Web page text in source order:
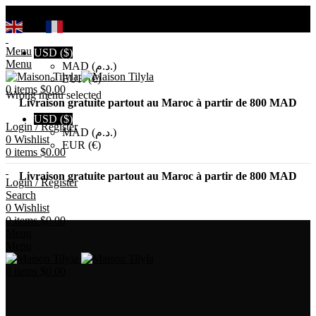
USD ($)
MAD (د.م.)
EUR (€)
Livraison gratuite partout au Maroc à partir de 800 MAD
Login / Register
0 Wishlist
0 items $0.00
Livraison gratuite partout au Maroc à partir de 800 MAD
Menu
Menu
0items $0.00
Wrong menu selected
USD ($)
MAD (د.م.)
EUR (€)
Login / Register
Search
0 Wishlist
0items $0.00